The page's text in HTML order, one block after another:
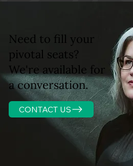
Need to fill your
pivotal seats?
We're available for
a conversation.
CONTACT US